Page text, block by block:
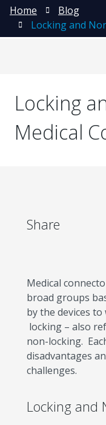
Home
Blog
Locking and
Locking
Medical
Medical
broad groups
by the devices
locking – also
non-locking.
disadvantages
challenges.
Locking and
Share